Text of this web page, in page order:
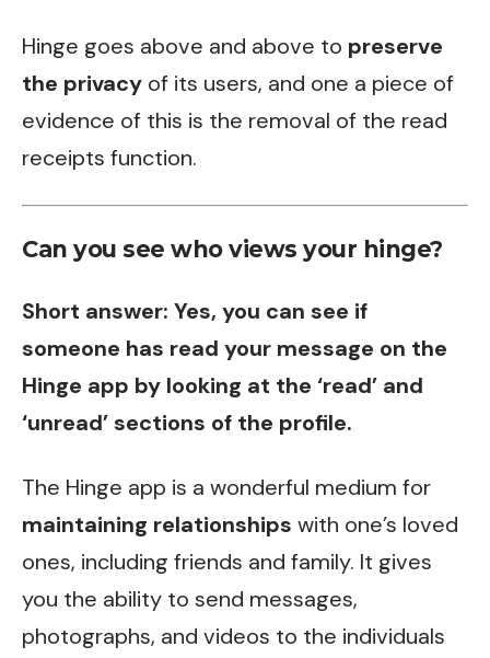
Hinge goes above and above to preserve
the privacy of its users, and one a piece of
evidence of this is the removal of the read
receipts function.
Can you see who views your hinge?
Short answer: Yes, you can see if
someone has read your message on the
Hinge app by looking at the ‘read’ and
‘unread’ sections of the profile.
The Hinge app is a wonderful medium for
maintaining relationships with one’s loved
ones, including friends and family. It gives
you the ability to send messages,
photographs, and videos to the individuals